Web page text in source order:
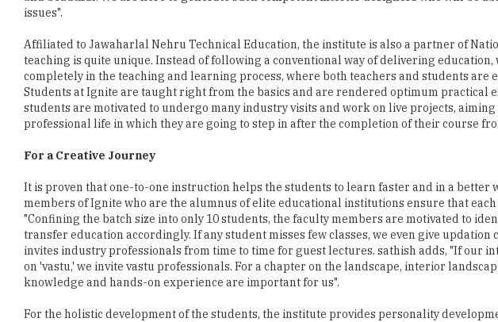
issues".
Affiliated to Jawaharlal Nehru Technical Education, the institute is also a partner of
teaching is quite unique. Instead of following a conventional way of delivering
completely in the teaching and learning process, where both teachers and students are
Students at Ignite are taught right from the basics and are rendered optimum practical
students are motivated to undergo many industry visits and work on live projects,
professional life in which they are going to step in after the completion of their course
For a Creative Journey
It is proven that one-to-one instruction helps the students to learn faster and in a better
members of Ignite who are the alumnus of elite educational institutions ensure that
"Confining the batch size into only 10 students, the faculty members are motivated to
transfer education accordingly. If any student misses few classes, we even give updation
invites industry professionals from time to time for guest lectures. sathish adds, "If our
on 'vastu,' we invite vastu professionals. For a chapter on the landscape, interior
knowledge and hands-on experience are important for us".
For the holistic development of the students, the institute provides personality